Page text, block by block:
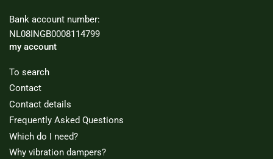
Bank account number:
NL08INGB0008114799
my account
To search
Contact
Contact details
Frequently Asked Questions
Which do I need?
Why vibration dampers?